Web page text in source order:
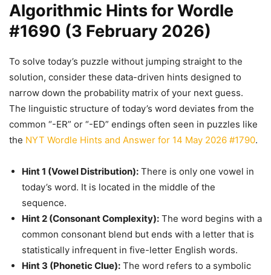
Algorithmic Hints for Wordle
#1690 (3 February 2026)
To solve today’s puzzle without jumping straight to the
solution, consider these data-driven hints designed to
narrow down the probability matrix of your next guess.
The linguistic structure of today’s word deviates from the
common “-ER” or “-ED” endings often seen in puzzles like
the NYT Wordle Hints and Answer for 14 May 2026 #1790.
Hint 1 (Vowel Distribution): There is only one vowel in
today’s word. It is located in the middle of the
sequence.
Hint 2 (Consonant Complexity): The word begins with a
common consonant blend but ends with a letter that is
statistically infrequent in five-letter English words.
Hint 3 (Phonetic Clue): The word refers to a symbolic